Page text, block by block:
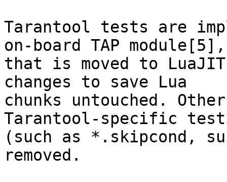
Tarantool tests are
on-board TAP module[5],
that is moved to
changes to save Lua
chunks untouched.
Tarantool-specific
(such as *.skipcond,
removed.